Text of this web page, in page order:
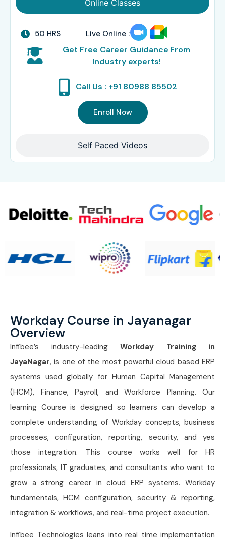
Online Classes
Self Paced Videos
50 HRS Live Online :
Get Free Career Guidance From
Industry experts!
Call Us : +91 80988 85502
Enroll Now
Workday Course in Jayanagar
Overview
Infibee’s industry-leading Workday Training in
JayaNagar, is one of the most powerful cloud based ERP
systems used globally for Human Capital Management
(HCM), Finance, Payroll, and Workforce Planning. Our
learning Course is designed so learners can develop a
complete understanding of Workday concepts, business
processes, configuration, reporting, security, and yes
those integration. This course works well for HR
professionals, IT graduates, and consultants who want to
grow a strong career in cloud ERP systems. Workday
fundamentals, HCM configuration, security & reporting,
integration & workflows, and real-time project execution.
Infibee Technologies leans into real time implementation